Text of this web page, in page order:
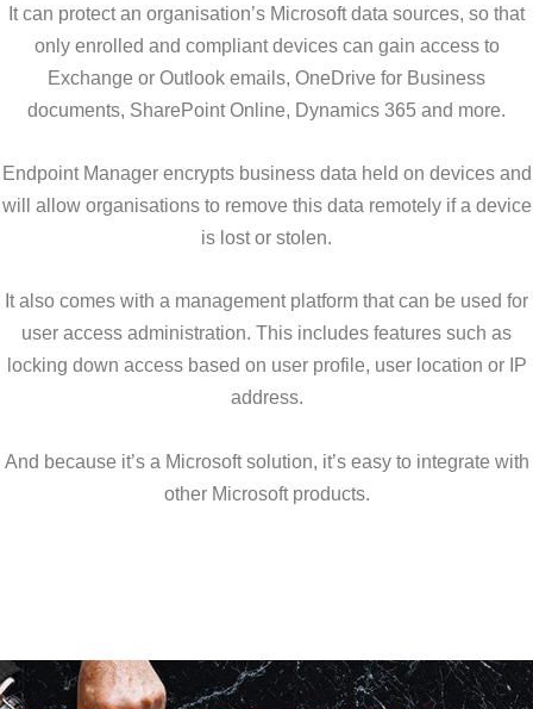
It can protect an organisation’s Microsoft data sources, so that
only enrolled and compliant devices can gain access to
Exchange or Outlook emails, OneDrive for Business
documents, SharePoint Online, Dynamics 365 and more.
Endpoint Manager encrypts business data held on devices and
will allow organisations to remove this data remotely if a device
is lost or stolen.
It also comes with a management platform that can be used for
user access administration. This includes features such as
locking down access based on user profile, user location or IP
address.
And because it’s a Microsoft solution, it’s easy to integrate with
other Microsoft products.